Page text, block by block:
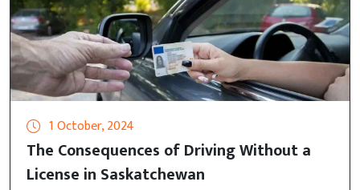
1 October, 2024
The Consequences of Driving Without a
License in Saskatchewan